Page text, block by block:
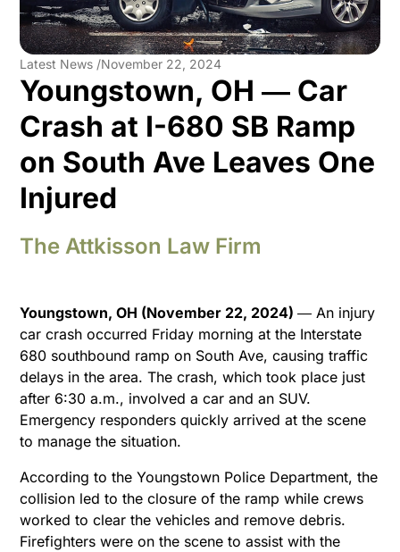
Latest News /November 22, 2024
Youngstown, OH ― Car
Crash at I-680 SB Ramp
on South Ave Leaves One
Injured
The Attkisson Law Firm
Youngstown, OH (November 22, 2024)― An injury
car crash occurred Friday morning at the Interstate
680 southbound ramp on South Ave, causing traffic
delays in the area. The crash, which took place just
after 6:30 a.m., involved a car and an SUV.
Emergency responders quickly arrived at the scene
to manage the situation.
According to the Youngstown Police Department, the
collision led to the closure of the ramp while crews
worked to clear the vehicles and remove debris.
Firefighters were on the scene to assist with the